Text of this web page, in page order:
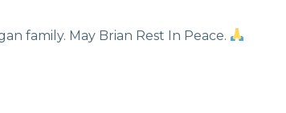
family. May Brian Rest In Peace.